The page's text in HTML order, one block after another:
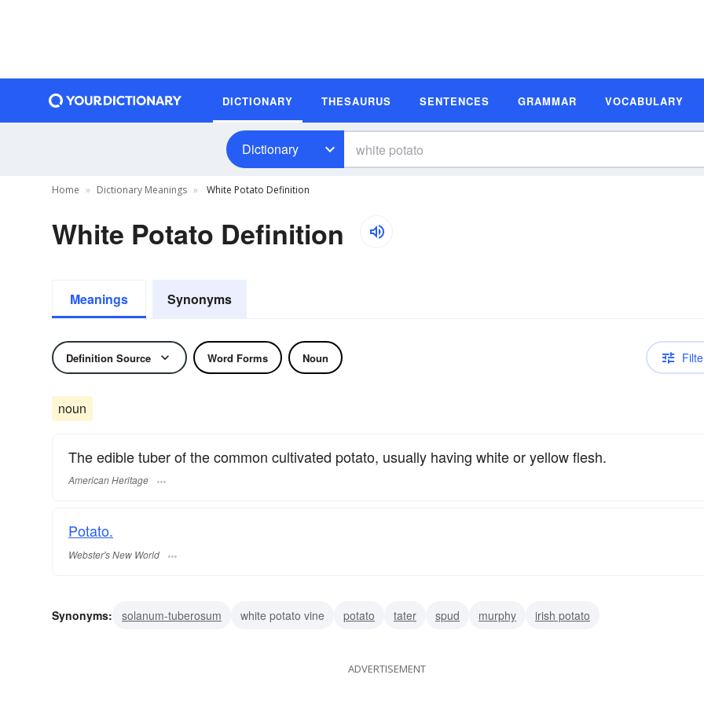
DICTIONARY THESAURUS SENTENCES GRAMMAR VOCABULARY
Dictionary
Home Dictionary Meanings White Potato Definition
White Potato Definition
Meanings Synonyms
Definition Source Word Forms Noun
noun
The edible tuber of the common cultivated potato, usually having white or yellow flesh.
American Heritage
Potato.
Webster's New World
Synonyms: solanum-tuberosum white potato vine potato tater spud murphy irish potato
ADVERTISEMENT